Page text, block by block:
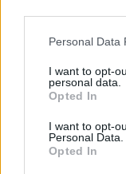
Personal Data
I want to opt-
personal data.
Opted In
I want to opt-
Personal Data.
Opted In
Zingy prawn